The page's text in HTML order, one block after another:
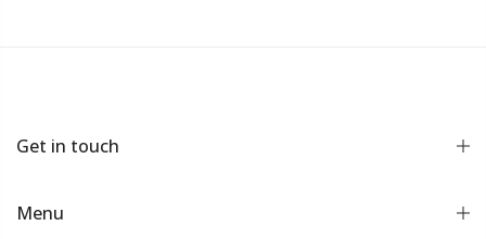
Get in touch
Menu